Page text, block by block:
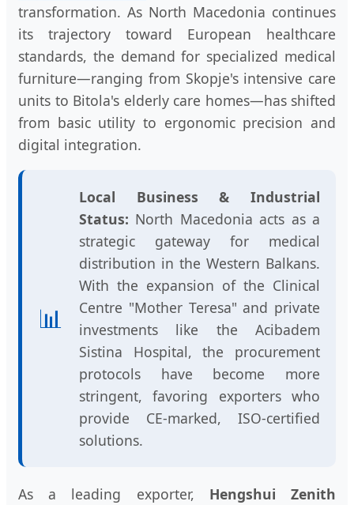
transformation. As North Macedonia continues
its trajectory toward European healthcare
standards, the demand for specialized medical
furniture—ranging from Skopje's intensive care
units to Bitola's elderly care homes—has shifted
from basic utility to ergonomic precision and
digital integration.
📊
Local Business & Industrial
Status: North Macedonia acts as a
strategic gateway for medical
distribution in the Western Balkans.
With the expansion of the Clinical
Centre "Mother Teresa" and private
investments like the Acibadem
Sistina Hospital, the procurement
protocols have become more
stringent, favoring exporters who
provide CE-marked, ISO-certified
solutions.
As a leading exporter, Hengshui Zenith